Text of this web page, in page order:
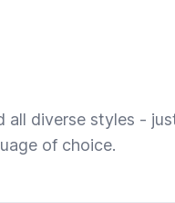
all diverse styles -
of choice.